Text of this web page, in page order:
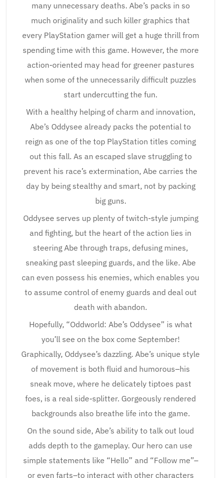
many unnecessary deaths. Abe’s packs in so
much originality and such killer graphics that
every PlayStation gamer will get a huge thrill from
spending time with this game. However, the more
action-oriented may head for greener pastures
when some of the unnecessarily difficult puzzles
start undercutting the fun.
With a healthy helping of charm and innovation,
Abe’s Oddysee already packs the potential to
reign as one of the top PlayStation titles coming
out this fall. As an escaped slave struggling to
prevent his race’s extermination, Abe carries the
day by being stealthy and smart, not by packing
big guns.
Oddysee serves up plenty of twitch-style jumping
and fighting, but the heart of the action lies in
steering Abe through traps, defusing mines,
sneaking past sleeping guards, and the like. Abe
can even possess his enemies, which enables you
to assume control of enemy guards and deal out
death with abandon.
Hopefully, “Oddworld: Abe’s Oddysee” is what
you’ll see on the box come September!
Graphically, Oddysee’s dazzling. Abe’s unique style
of movement is both fluid and humorous–his
sneak move, where he delicately tiptoes past
foes, is a real side-splitter. Gorgeously rendered
backgrounds also breathe life into the game.
On the sound side, Abe’s ability to talk out loud
adds depth to the gameplay. Our hero can use
simple statements like “Hello” and “Follow me”–
or even farts–to interact with other characters